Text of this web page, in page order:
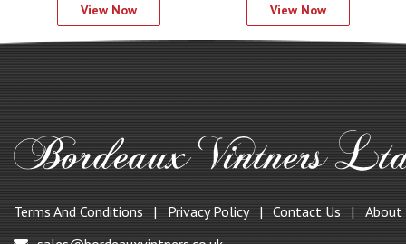
View Now View Now
Terms And Conditions Privacy Policy Contact Us
About